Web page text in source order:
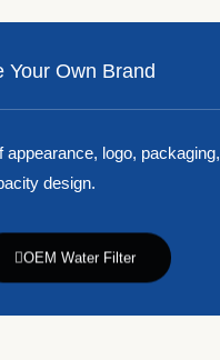
Your Own Brand
appearance, logo, packaging,
design.
OEM Water Filter